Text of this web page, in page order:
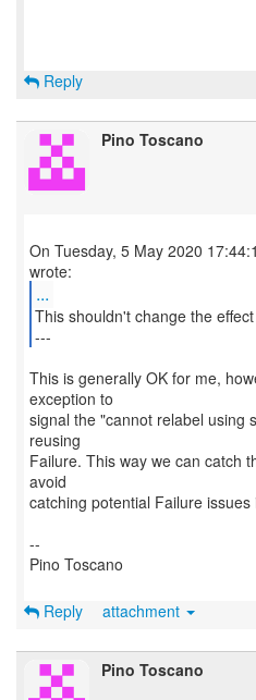
Reply
Pino Toscano
On Tuesday, 5 May 2020
...
This shouldn't change the
---
This is generally OK for me,
exception to
signal the "cannot relabel using
reusing
Failure. This way we can catch
avoid
catching potential Failure issues
--
Pino Toscano
Reply attachment
Pino Toscano